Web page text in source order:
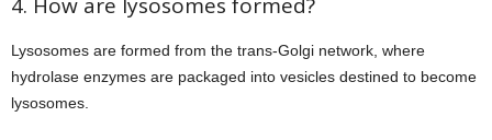
4. How are lysosomes formed?
Lysosomes are formed from the trans-Golgi network, where
hydrolase enzymes are packaged into vesicles destined to become
lysosomes.